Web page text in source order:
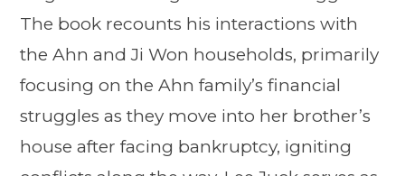
The book recounts his interactions with
the Ahn and Ji Won households, primarily
focusing on the Ahn family’s financial
struggles as they move into her brother’s
house after facing bankruptcy, igniting